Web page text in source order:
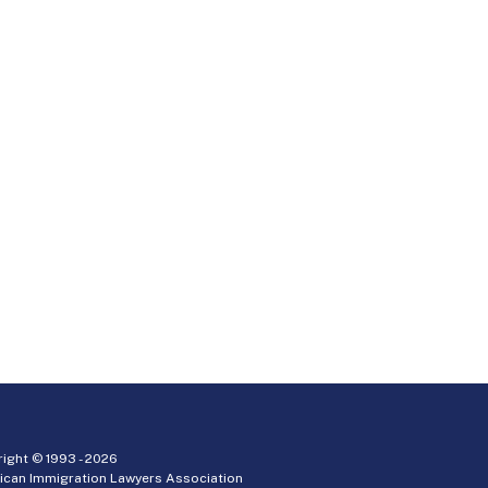
© 1993 -2026
Immigration Lawyers Association